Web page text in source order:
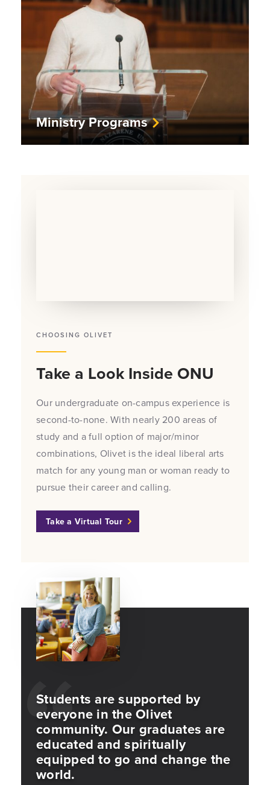
Ministry Programs
CHOOSING OLIVET
Take a Look Inside ONU
Our undergraduate on-campus experience is
second-to-none. With nearly 200 areas of
study and a full option of major/minor
combinations, Olivet is the ideal liberal arts
match for any young man or woman ready to
pursue their career and calling.
Take a Virtual Tour
Students are supported by
everyone in the Olivet
community. Our graduates are
educated and spiritually
equipped to go and change the
world.